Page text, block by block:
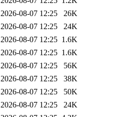
2026-08-07 12:25
26K
2026-08-07 12:25
24K
2026-08-07 12:25 1.6K
2026-08-07 12:25 1.6K
2026-08-07 12:25
56K
2026-08-07 12:25
38K
2026-08-07 12:25
50K
2026-08-07 12:25
24K